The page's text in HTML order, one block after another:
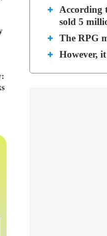
According
sold 5
The RPG
However,